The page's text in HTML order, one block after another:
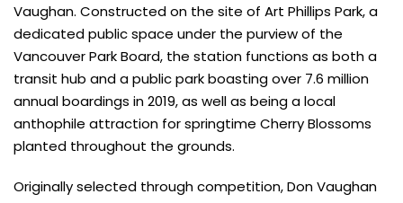
Vaughan. Constructed on the site of Art Phillips Park, a
dedicated public space under the purview of the
Vancouver Park Board, the station functions as both a
transit hub and a public park boasting over 7.6 million
annual boardings in 2019, as well as being a local
anthophile attraction for springtime Cherry Blossoms
planted throughout the grounds.
Originally selected through competition, Don Vaughan